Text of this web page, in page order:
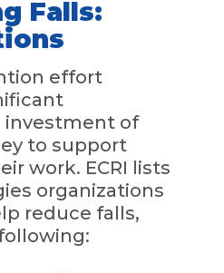
Falls:
effort
investment of
to support
work. ECRI lists
organizations
reduce falls,